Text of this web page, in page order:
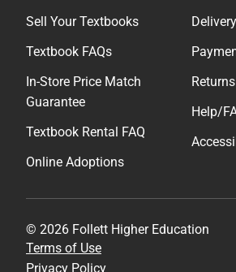
Sell Your Textbooks
Textbook FAQs
In-Store Price Match
Guarantee
Textbook Rental FAQ
Online Adoptions
Returns
Help/
© 2026 Follett Higher Education
Terms of Use
Privacy Policy